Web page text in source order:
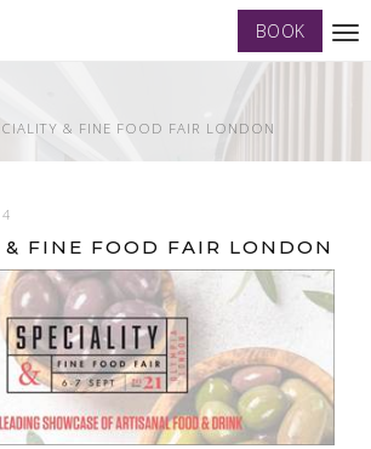
BOOK
& FINE FOOD FAIR LONDON
& FINE FOOD FAIR LONDON